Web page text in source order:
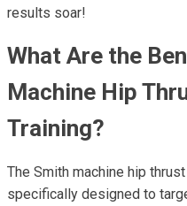
results soar!
What Are the
Machine Hip
Training?
The Smith machine hip
specifically designed to